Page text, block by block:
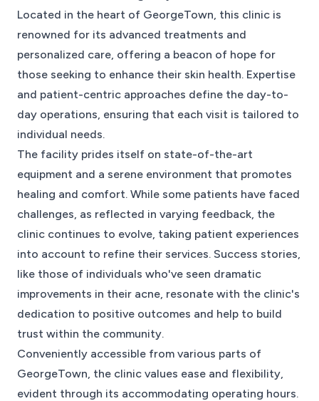
Located in the heart of GeorgeTown, this clinic is
renowned for its advanced treatments and
personalized care, offering a beacon of hope for
those seeking to enhance their skin health. Expertise
and patient-centric approaches define the day-to-
day operations, ensuring that each visit is tailored to
individual needs.
The facility prides itself on state-of-the-art
equipment and a serene environment that promotes
healing and comfort. While some patients have faced
challenges, as reflected in varying feedback, the
clinic continues to evolve, taking patient experiences
into account to refine their services. Success stories,
like those of individuals who've seen dramatic
improvements in their acne, resonate with the clinic's
dedication to positive outcomes and help to build
trust within the community.
Conveniently accessible from various parts of
GeorgeTown, the clinic values ease and flexibility,
evident through its accommodating operating hours.